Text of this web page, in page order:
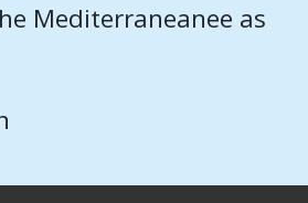
Mediterraneanee as